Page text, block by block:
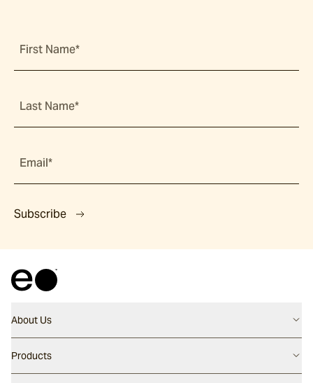
First Name*
Last Name*
Email*
Subscribe
About Us
Contact us
Careers
Products